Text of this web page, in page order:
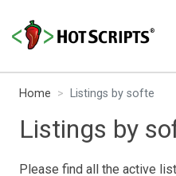
Home Listings by softe
Listings by
Please find all the active